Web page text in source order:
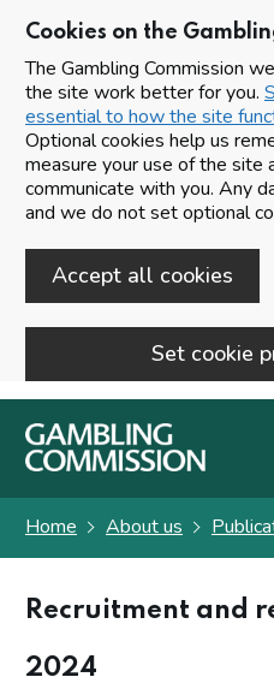
Cookies on the
The Gambling Commission
the site work better for you.
essential to how the site
Optional cookies help us
measure your use of the site
communicate with you. Any
and we do not set optional
Accept all cookies
Set cookie
Skip to main content
Home About us
Recruitment and
2024